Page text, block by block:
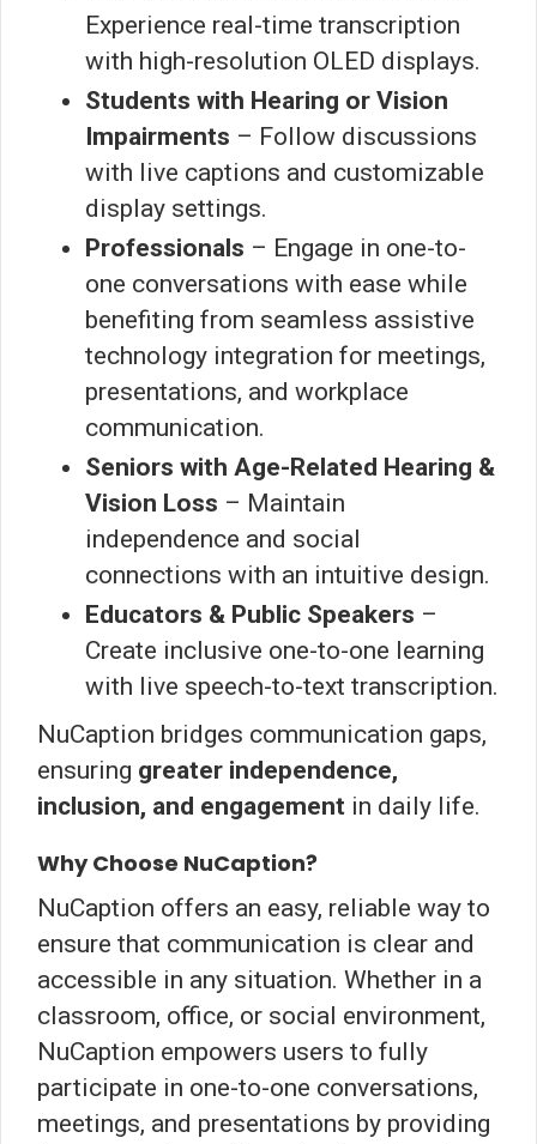
Experience real-time transcription
with high-resolution OLED displays.
Students with Hearing or Vision
Impairments – Follow discussions
with live captions and customizable
display settings.
Professionals – Engage in one-to-
one conversations with ease while
benefiting from seamless assistive
technology integration for meetings,
presentations, and workplace
communication.
Seniors with Age-Related Hearing &
Vision Loss – Maintain
independence and social
connections with an intuitive design.
Educators & Public Speakers –
Create inclusive one-to-one learning
with live speech-to-text transcription.
NuCaption bridges communication gaps,
ensuring greater independence,
inclusion, and engagement in daily life.
Why Choose NuCaption?
NuCaption offers an easy, reliable way to
ensure that communication is clear and
accessible in any situation. Whether in a
classroom, office, or social environment,
NuCaption empowers users to fully
participate in one-to-one conversations,
meetings, and presentations by providing